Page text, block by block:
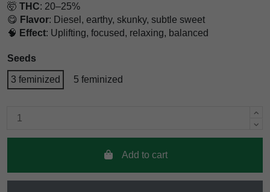
🤯 THC: 20–25%
😋 Flavor: Diesel, earthy, skunky, subtle sweet
🧠 Effect: Uplifting, focused, relaxing, balanced
Seeds
3 feminized 5 feminized
Add to cart